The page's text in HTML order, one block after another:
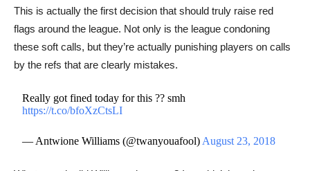
This is actually the first decision that should truly raise red
flags around the league. Not only is the league condoning
these soft calls, but they’re actually punishing players on calls
by the refs that are clearly mistakes.
Really got fined today for this ?? smh
https://t.co/bfoXzCtsLI
— Antwione Williams (@twanyouafool) August 23, 2018